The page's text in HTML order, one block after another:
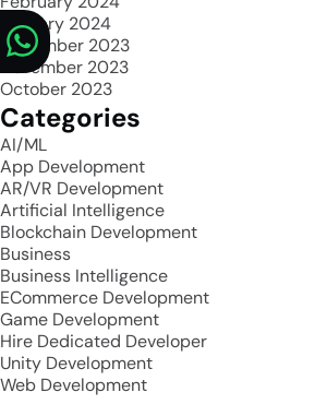
January 2024
December 2023
November 2023
October 2023
Categories
AI/ML
App Development
AR/VR Development
Artificial Intelligence
Blockchain Development
Business
Business Intelligence
ECommerce Development
Game Development
Hire Dedicated Developer
Unity Development
Web Development